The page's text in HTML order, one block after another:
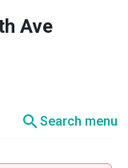
Ave
searchSearch menu